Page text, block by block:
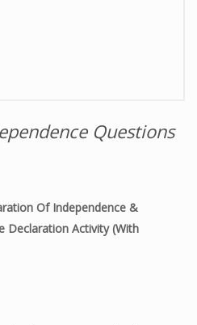
Questions
Of Independence &
Declaration Activity (with